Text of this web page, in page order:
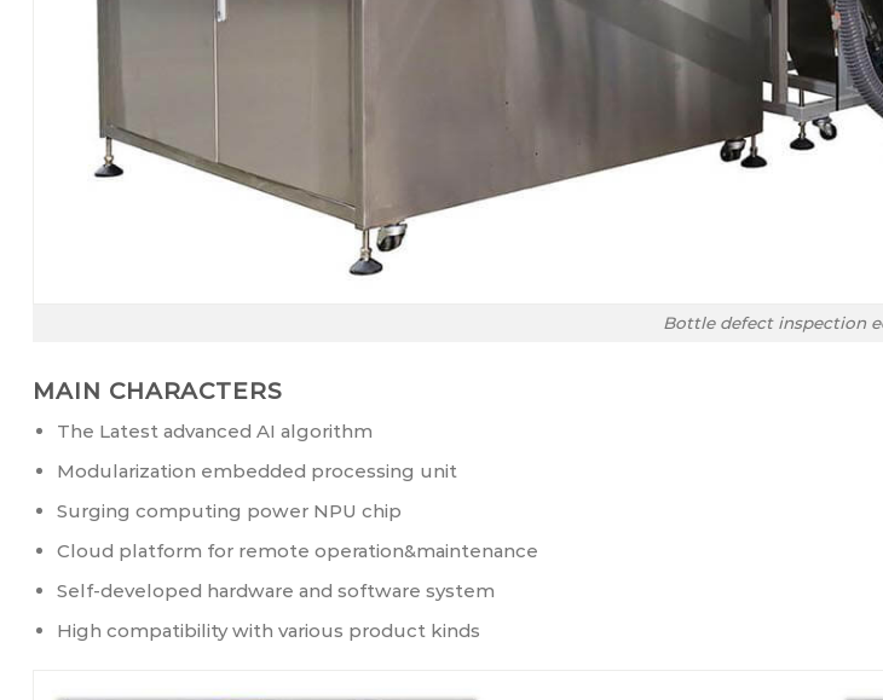
Bottle defect inspection
MAIN CHARACTERS
The Latest advanced AI algorithm
Modularization embedded processing unit
Surging computing power NPU chip
Cloud platform for remote operation&maintenance
Self-developed hardware and software system
High compatibility with various product kinds